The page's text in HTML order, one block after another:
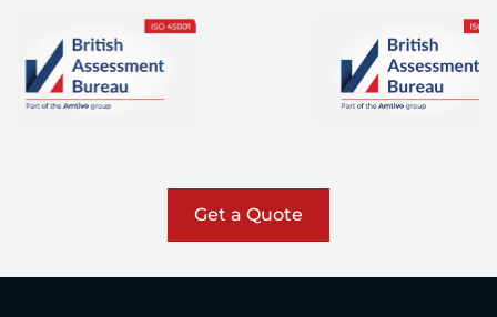
Get a Quote